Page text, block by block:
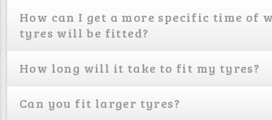
How can I get a more specific time of
tyres will be fitted?
How long will it take to fit my tyres?
Can you fit larger tyres?